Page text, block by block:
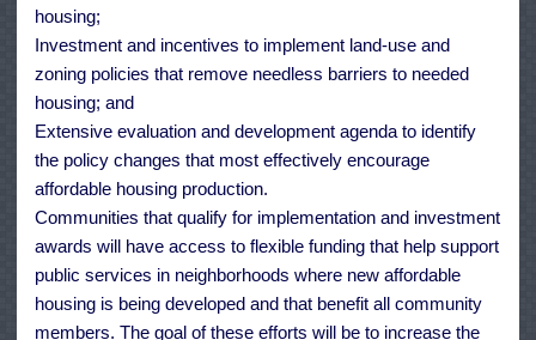
housing;
Investment and incentives to implement land-use and
zoning policies that remove needless barriers to needed
housing; and
Extensive evaluation and development agenda to identify
the policy changes that most effectively encourage
affordable housing production.
Communities that qualify for implementation and investment
awards will have access to flexible funding that help support
public services in neighborhoods where new affordable
housing is being developed and that benefit all community
members. The goal of these efforts will be to increase the